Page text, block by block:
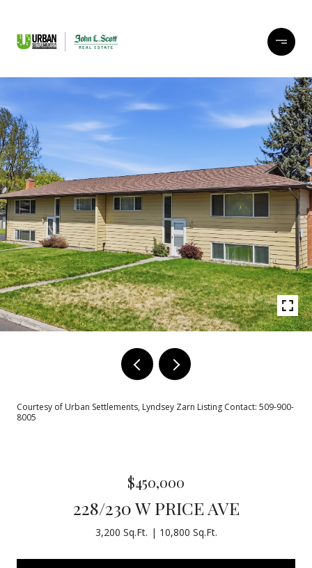
Courtesy of Urban Settlements, Lyndsey Zarn Listing Contact: 509-900-
8005
$450,000
228/230 W PRICE AVE
3,200 Sq.Ft. 10,800 Sq.Ft.